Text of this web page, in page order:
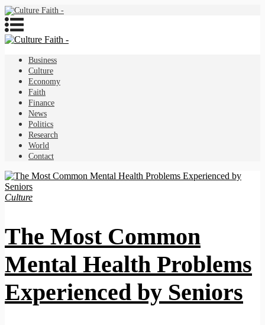
Business
Culture
Economy
Faith
Finance
News
Politics
Research
World
Contact
Culture
The Most Common
Mental Health Problems
Experienced by Seniors